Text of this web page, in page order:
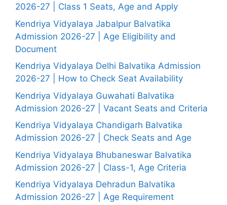
2026-27 | Class 1 Seats, Age and Apply
Kendriya Vidyalaya Jabalpur Balvatika
Admission 2026-27 | Age Eligibility and
Document
Kendriya Vidyalaya Delhi Balvatika Admission
2026-27 | How to Check Seat Availability
Kendriya Vidyalaya Guwahati Balvatika
Admission 2026-27 | Vacant Seats and Criteria
Kendriya Vidyalaya Chandigarh Balvatika
Admission 2026-27 | Check Seats and Age
Kendriya Vidyalaya Bhubaneswar Balvatika
Admission 2026-27 | Class-1, Age Criteria
Kendriya Vidyalaya Dehradun Balvatika
Admission 2026-27 | Age Requirement